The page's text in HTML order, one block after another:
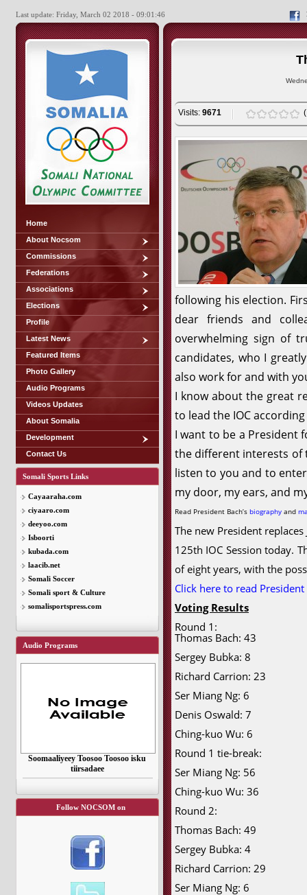
Last update: Friday, March 02 2018 - 09:01:46
Home
About Nocsom
Commissions
Federations
Associations
Elections
Profile
Latest News
Featured Items
Photo Gallery
Audio Programs
Videos Updates
About Somalia
Development
Contact Us
Somali Sports Links
Cayaaraha.com
ciyaaro.com
deeyoo.com
Isboorti
kubada.com
laacib.net
Somali Soccer
Somali sport & Culture
somalisportspress.com
Audio Programs
Soomaaliyeey Toosoo Toosoo isku
tiirsadaee
Follow NOCSOM on
Visits: 9671
following his election.
dear friends and
overwhelming sign of
candidates, who I
also work for and with
I know about the great
to lead the IOC
I want to be a President
the different interests of
listen to you and to
my door, my ears, and
Read President Bach’s biography and
The new President
125th IOC Session today.
of eight years, with the
Click here to read President
Voting Results
Round 1:
Thomas Bach: 43
Sergey Bubka: 8
Richard Carrion: 23
Ser Miang Ng: 6
Denis Oswald: 7
Ching-kuo Wu: 6
Round 1 tie-break:
Ser Miang Ng: 56
Ching-kuo Wu: 36
Round 2:
Thomas Bach: 49
Sergey Bubka: 4
Richard Carrion: 29
Ser Miang Ng: 6